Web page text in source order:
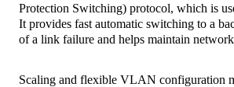
Protection Switching) protocol, which is
It provides fast automatic switching to a
of a link failure and helps maintain
Scaling and flexible VLAN configuration